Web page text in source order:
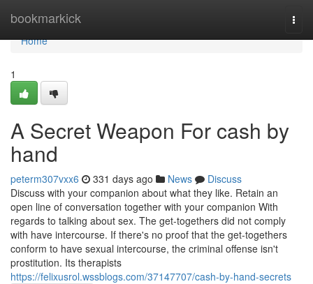
bookmarkick
Home
Home
1
A Secret Weapon For cash by
hand
peterm307vxx6 331 days ago News
Discuss
Discuss with your companion about what they like. Retain an
open line of conversation together with your companion With
regards to talking about sex. The get-togethers did not comply
with have intercourse. If there's no proof that the get-togethers
conform to have sexual intercourse, the criminal offense isn't
prostitution. Its therapists
https://felixusrol.wssblogs.com/37147707/cash-by-hand-secrets